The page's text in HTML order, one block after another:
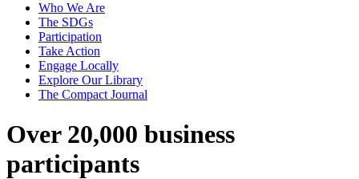
Who We Are
The SDGs
Participation
Take Action
Engage Locally
Explore Our Library
The Compact Journal
Over 20,000 business
participants